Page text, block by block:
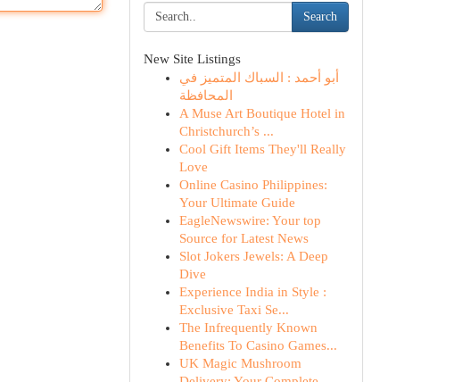
Search
New Site Listings
أبو أحمد : السباك المتميز في
المحافظة
A Muse Art Boutique Hotel in
Christchurch’s ...
Cool Gift Items They'll Really
Love
Online Casino Philippines:
Your Ultimate Guide
EagleNewswire: Your top
Source for Latest News
Slot Jokers Jewels: A Deep
Dive
Experience India in Style :
Exclusive Taxi Se...
The Infrequently Known
Benefits To Casino Games...
UK Magic Mushroom